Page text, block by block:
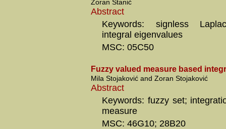
Zoran Stanić
Abstract
Keywords: signless
integral eigenvalues
MSC: 05C50
Fuzzy valued measure based
Mila Stojaković and Zoran Stojaković
Abstract
Keywords: fuzzy set;
measure
MSC: 46G10; 28B20